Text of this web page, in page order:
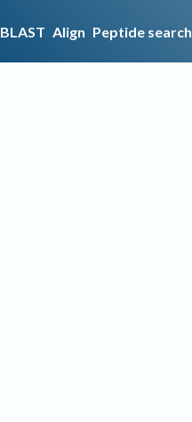
BLAST Align Peptide search